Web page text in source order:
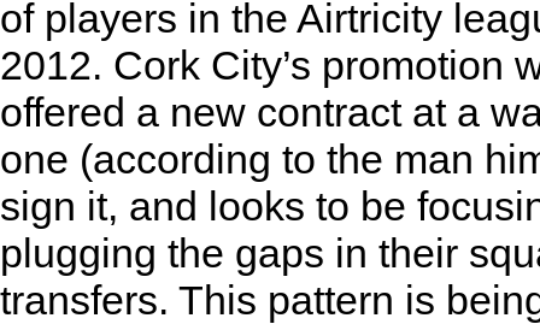
of players in the Airtricity
2012. Cork City’s promotion
offered a new contract at a
one (according to the man
sign it, and looks to be
plugging the gaps in their
transfers. This pattern is